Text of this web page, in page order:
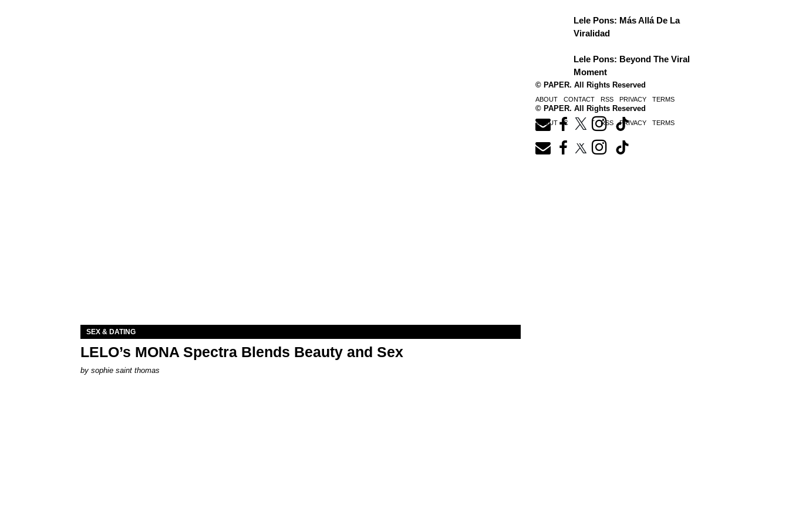
Lele Pons: Más Allá De La
Viralidad
Lele Pons: Beyond The Viral
Moment
© PAPER. All Rights Reserved
ABOUT CONTACT RSS PRIVACY TERMS
SEX & DATING
LELO’s MONA Spectra Blends Beauty and Sex
by sophie saint thomas
© PAPER. All Rights Reserved
ABOUT CONTACT RSS PRIVACY TERMS